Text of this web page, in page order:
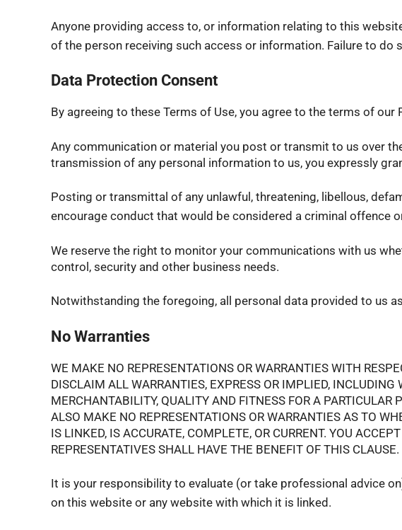
Anyone providing access to, or information relating to this
of the person receiving such access or information. Failure to do
Data Protection Consent
By agreeing to these Terms of Use, you agree to the terms of our
Any communication or material you post or transmit to us over
transmission of any personal information to us, you expressly
Posting or transmittal of any unlawful, threatening, libellous,
encourage conduct that would be considered a criminal offence
We reserve the right to monitor your communications with us
control, security and other business needs.
Notwithstanding the foregoing, all personal data provided to us
No Warranties
WE MAKE NO REPRESENTATIONS OR WARRANTIES WITH
DISCLAIM ALL WARRANTIES, EXPRESS OR IMPLIED,
MERCHANTABILITY, QUALITY AND FITNESS FOR A
ALSO MAKE NO REPRESENTATIONS OR WARRANTIES AS TO
IS LINKED, IS ACCURATE, COMPLETE, OR CURRENT. YOU
REPRESENTATIVES SHALL HAVE THE BENEFIT OF THIS CLAUSE.
It is your responsibility to evaluate (or take professional advice
on this website or any website with which it is linked.